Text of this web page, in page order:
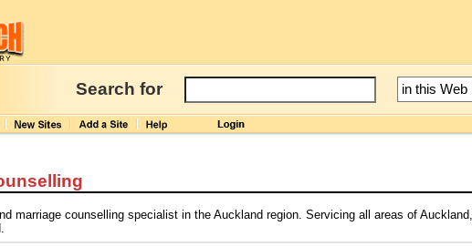
Search for
marriage counselling specialist in the Auckland region. Servicing all areas of